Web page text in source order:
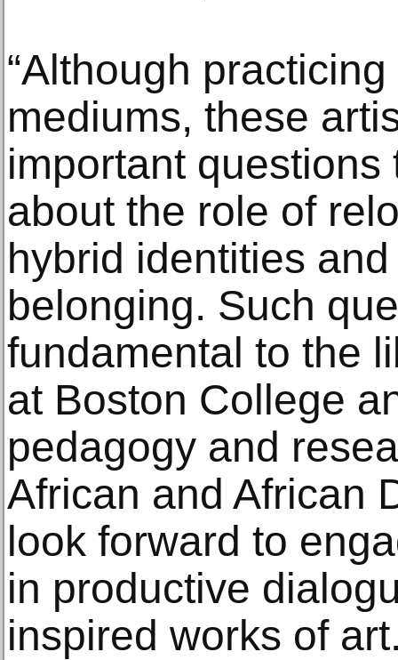
“Although
mediums, these
important
about the role of
hybrid identities
belonging. Such
fundamental to the
at Boston College
pedagogy and
African and African
look forward to
in productive
inspired works of